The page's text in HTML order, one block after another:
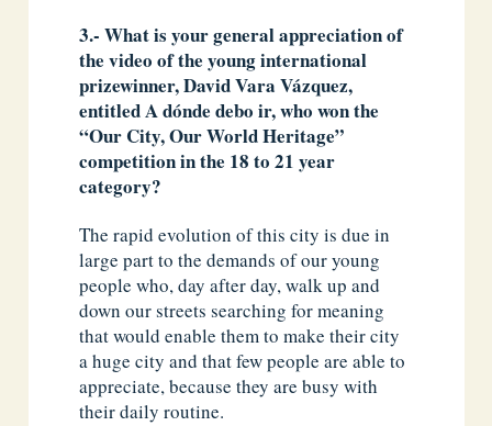
3.- What is your general appreciation of
the video of the young international
prizewinner, David Vara Vázquez,
entitled A dónde debo ir, who won the
“Our City, Our World Heritage”
competition in the 18 to 21 year
category?
The rapid evolution of this city is due in
large part to the demands of our young
people who, day after day, walk up and
down our streets searching for meaning
that would enable them to make their city
a huge city and that few people are able to
appreciate, because they are busy with
their daily routine.